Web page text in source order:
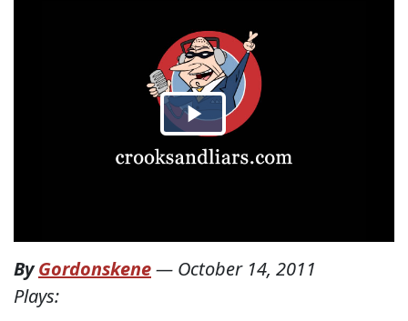
ByGordonskene— October 14, 2011
Plays: